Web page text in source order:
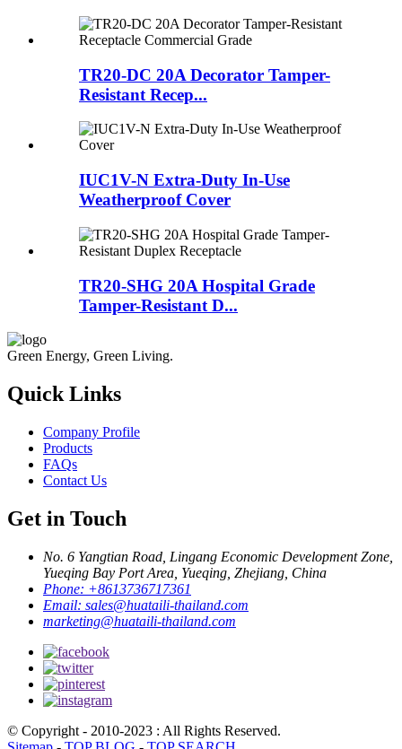
TR20-DC 20A Decorator Tamper-
Resistant Recep...
IUC1V-N Extra-Duty In-Use
Weatherproof Cover
TR20-SHG 20A Hospital Grade
Tamper-Resistant D...
Green Energy, Green Living.
Quick Links
Company Profile
Products
FAQs
Contact Us
Get in Touch
No. 6 Yangtian Road, Lingang Economic Development Zone,
Yueqing Bay Port Area, Yueqing, Zhejiang, China
Phone: +8613736717361
Email: sales@huataili-thailand.com
marketing@huataili-thailand.com
© Copyright - 2010-2023 : All Rights Reserved.